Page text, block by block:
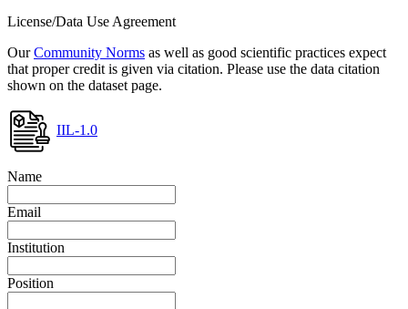
License/Data Use Agreement
OurCommunity Norms as well as good scientific practices expect
that proper credit is given via citation. Please use the data citation
shown on the dataset page.
IIL-1.0
Name
Email
Institution
Position